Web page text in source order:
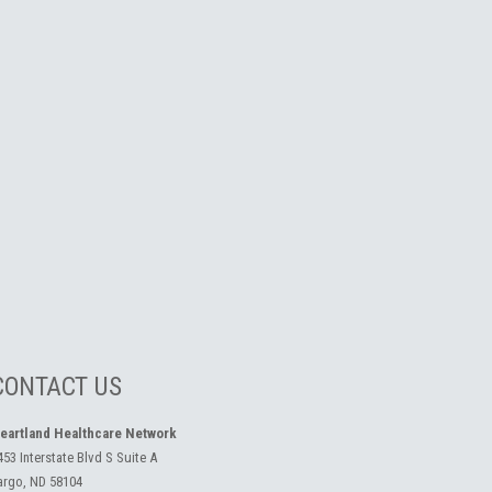
US
Healthcare Network
Interstate Blvd S Suite A
ND 58104